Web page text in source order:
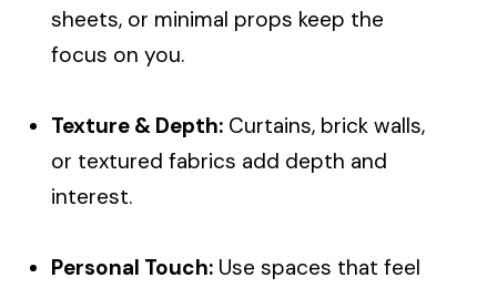
sheets, or minimal props keep the
focus on you.
Texture & Depth: Curtains, brick walls,
or textured fabrics add depth and
interest.
Personal Touch: Use spaces that feel